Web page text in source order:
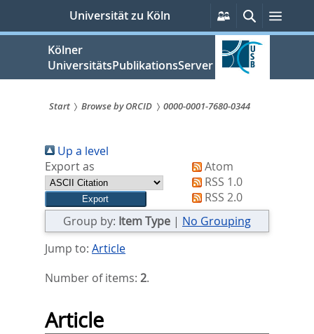
springen
Universität zu Köln
Persönliche
Services
Suche
Kölner
UniversitätsPublikationsServer
sind
hier:
Start Browse by ORCID 0000-0001-7680-0344
Up a level
Export as
Atom
RSS 1.0
RSS 2.0
Group by: Item Type | No Grouping
Jump to: Article
Number of items: 2.
Article